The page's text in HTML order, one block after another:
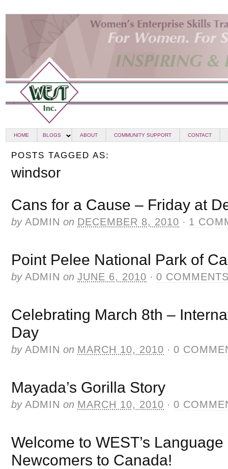
HOME BLOGS ABOUT COMMUNITY SUPPORT CONTACT
POSTS TAGGED AS:
windsor
Cans for a Cause – Friday at
by ADMIN on DECEMBER 8, 2010 · 1
Point Pelee National Park of
by ADMIN on JUNE 6, 2010 · 0
Celebrating March 8th –
Day
by ADMIN on MARCH 10, 2010 · 0
Mayada’s Gorilla Story
by ADMIN on MARCH 10, 2010 · 0
Welcome to WEST’s
Newcomers to Canada!